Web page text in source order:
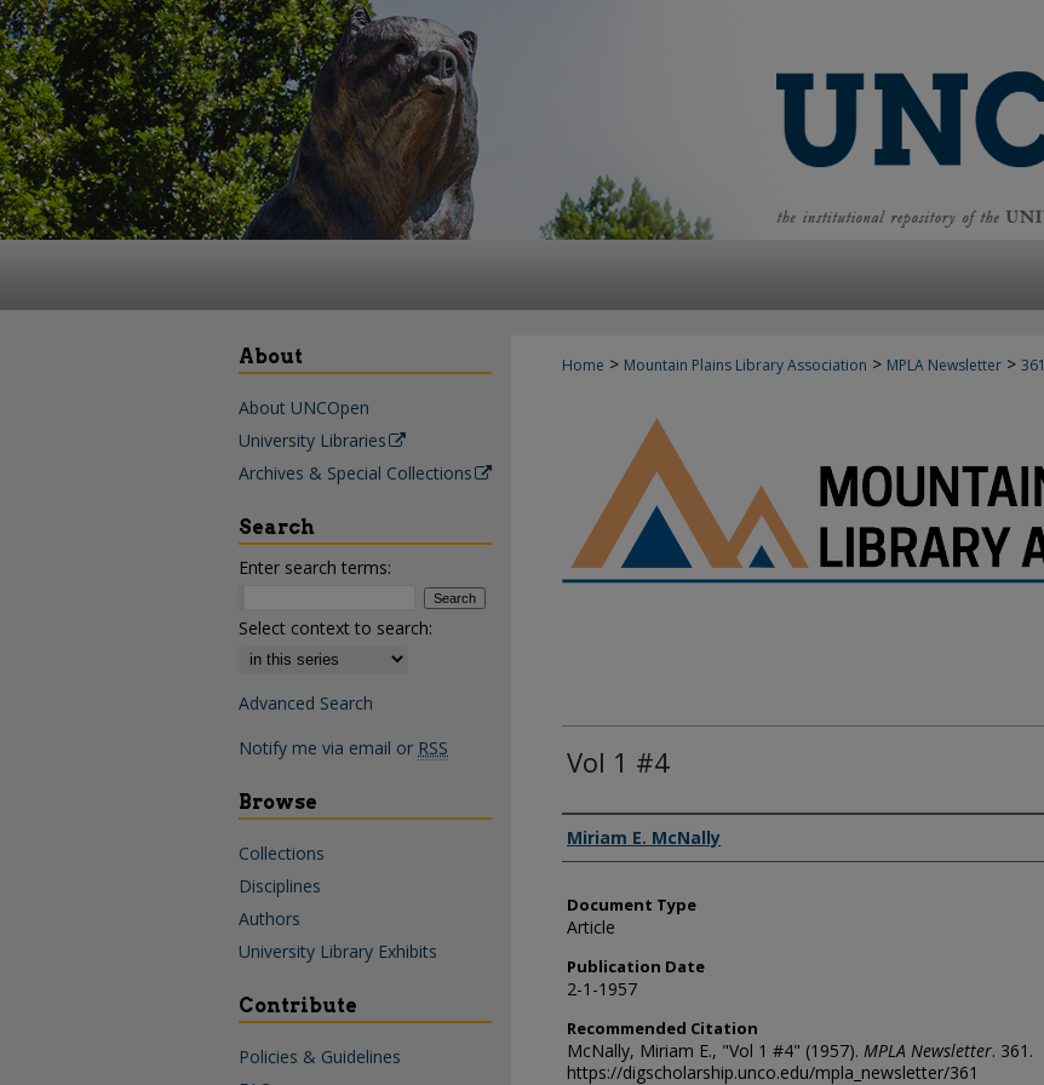
Home > Mountain Plains Library Association > MPLA Newsletter > 361
Vol 1 #4
Authors
Miriam E. McNally
Document Type
Article
Publication Date
2-1-1957
Recommended Citation
McNally, Miriam E., "Vol 1 #4" (1957). MPLA Newsletter. 361.
https://digscholarship.unco.edu/mpla_newsletter/361
About
About UNCOpen
University Libraries
Archives & Special Collections
Search
Enter search terms:
Select context to search:
Advanced Search
Notify me via email or RSS
Browse
Collections
Disciplines
Authors
University Library Exhibits
Contribute
Policies & Guidelines